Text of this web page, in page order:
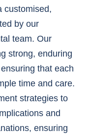
customised,
by our
team. Our
strong, enduring
that each
time and care.
strategies to
and
ensuring